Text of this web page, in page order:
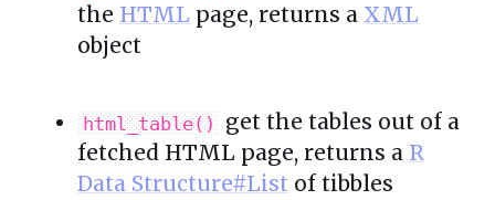
the HTML page, returns a XML
object
html_table() get the tables out of a
fetched HTML page, returns a R
Data Structure#List of tibbles